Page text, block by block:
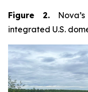
Figure 2.
integrated U.S.